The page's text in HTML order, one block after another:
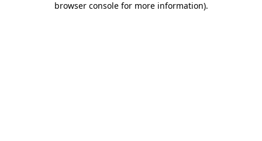
browser console for more information).